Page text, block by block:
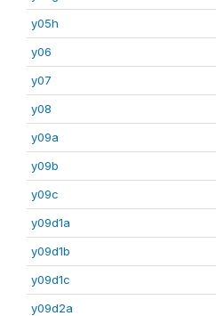
y05h
y06
y07
y08
y09a
y09b
y09c
y09d1a
y09d1b
y09d1c
y09d2a